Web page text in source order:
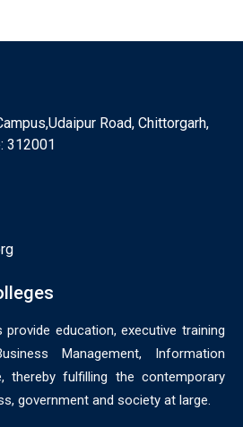
Road, Chittorgarh,
312001
education, executive training
Management, Information
thereby fulfilling the contemporary
government and society at large.